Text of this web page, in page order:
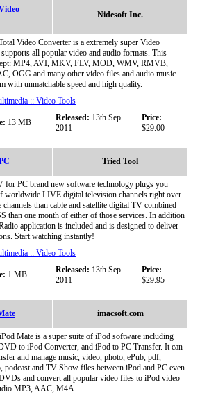
Nidesoft Inc.
Video Converter is a extremely super Video
all popular video and audio formats. This
MP4, AVI, MKV, FLV, MOD, WMV, RMVB,
OGG and many other video files and audio music
with unmatchable speed and high quality.
:: Video Tools
13 MB Released: 13th Sep
2011
Price:
$29.00
Tried Tool
for PC brand new software technology plugs you
worldwide LIVE digital television channels right over
than cable and satellite digital TV combined
than one month of either of those services. In addition
application is included and is designed to deliver
Start watching instantly!
:: Video Tools
1 MB Released: 13th Sep
2011
Price:
$29.95
imacsoft.com
Mate is a super suite of iPod software including
to iPod Converter, and iPod to PC Transfer. It can
and manage music, video, photo, ePub, pdf,
podcast and TV Show files between iPod and PC even
and convert all popular video files to iPod video
MP3, AAC, M4A.